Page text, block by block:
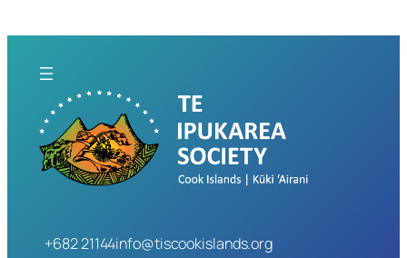
+682 21144info@tiscookislands.org